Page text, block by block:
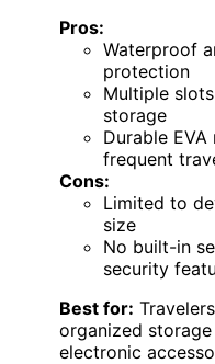
Pros:
Waterproof
protection
Multiple
storage
Durable
frequent
Cons:
Limited to
size
No built-in
security
Best for:
organized
electronic